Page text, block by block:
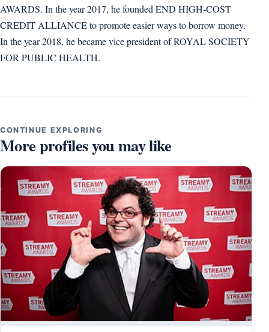
AWARDS. In the year 2017, he founded END HIGH-COST
CREDIT ALLIANCE to promote easier ways to borrow money.
In the year 2018, he became vice president of ROYAL SOCIETY
FOR PUBLIC HEALTH.
CONTINUE EXPLORING
More profiles you may like